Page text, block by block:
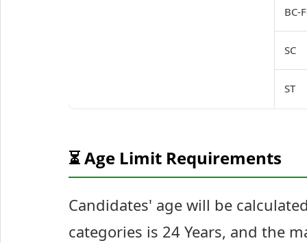
BC-
SC
ST
⏳ Age Limit Requirements
Candidates' age will be
categories is 24 Years, and the